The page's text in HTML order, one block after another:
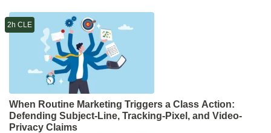
When Routine Marketing Triggers a Class Action:
Defending Subject-Line, Tracking-Pixel, and Video-
Privacy Claims
2h CLE